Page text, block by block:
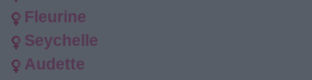
Fleurine
Seychelle
Audette